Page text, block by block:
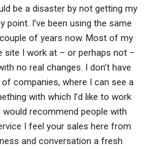
be a disaster by not getting my
I’ve been using the same
of years now. Most of my
site I work at – or perhaps not –
no real changes. I don’t have
companies, where I can see a
with which I’d like to work
recommend people with
I feel your sales here from
and conversation a fresh